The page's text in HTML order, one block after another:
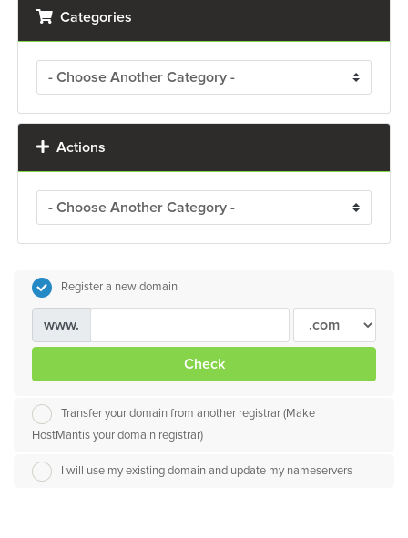
Categories
Actions
Register a new domain
www.
Check
Transfer your domain from another registrar (Make
HostMantis your domain registrar)
I will use my existing domain and update my nameservers